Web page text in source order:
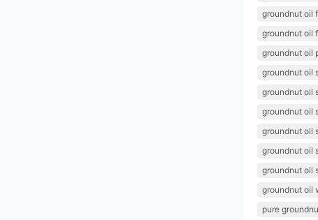
groundnut oil
groundnut oil
groundnut oil
groundnut oil
groundnut oil
groundnut oil
groundnut oil
groundnut oil
groundnut oil
groundnut oil
pure